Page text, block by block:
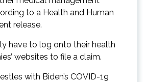
to a Health and Human
release.
have to log onto their health
websites to file a claim.
with Biden’s COVID-19